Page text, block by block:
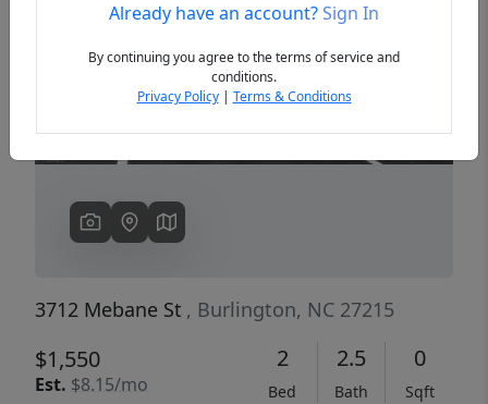
Previous
3712 Mebane St , Burlington, NC 27215
$1,550
Est. $8.15/mo
2
Bed
2.5
Bath
0
Sqft
Already have an account?Sign In
By continuing you agree to the terms of service and
conditions.
Privacy Policy| Terms & Conditions